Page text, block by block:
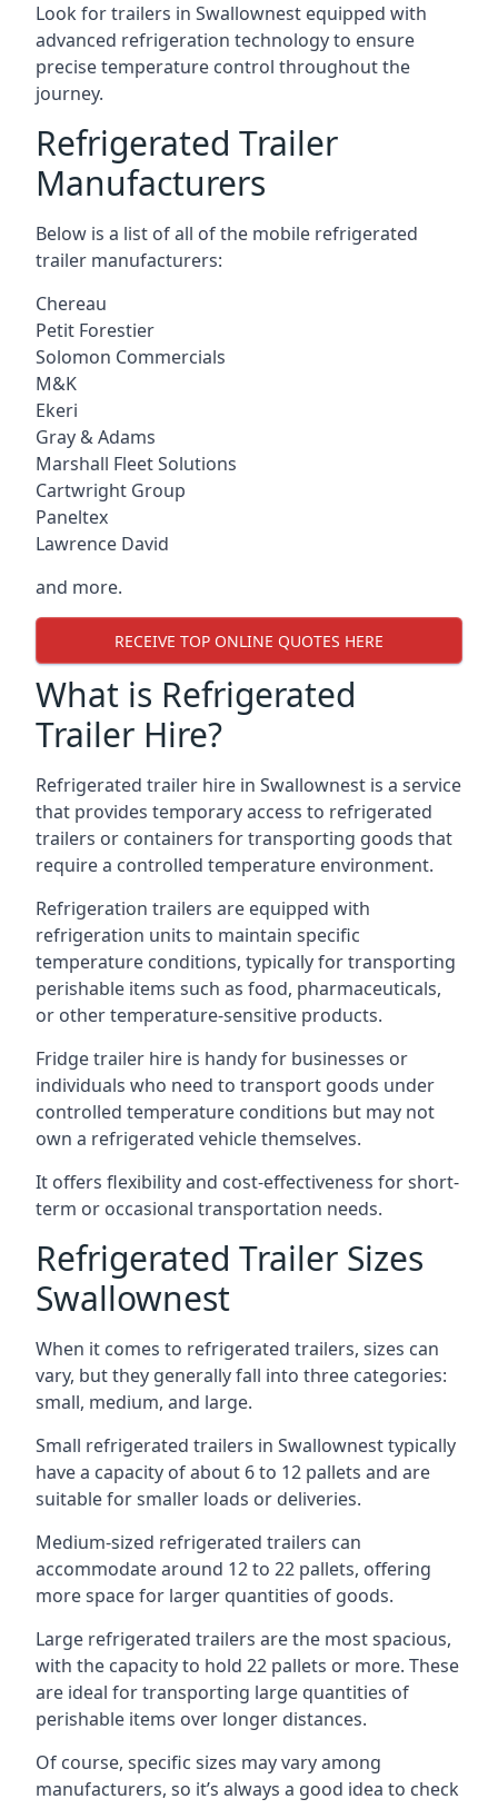
Look for trailers in Swallownest equipped with
advanced refrigeration technology to ensure
precise temperature control throughout the
journey.
Refrigerated Trailer
Manufacturers
Below is a list of all of the mobile refrigerated
trailer manufacturers:
Chereau
Petit Forestier
Solomon Commercials
M&K
Ekeri
Gray & Adams
Marshall Fleet Solutions
Cartwright Group
Paneltex
Lawrence David
and more.
RECEIVE TOP ONLINE QUOTES HERE
What is Refrigerated
Trailer Hire?
Refrigerated trailer hire in Swallownest is a service
that provides temporary access to refrigerated
trailers or containers for transporting goods that
require a controlled temperature environment.
Refrigeration trailers are equipped with
refrigeration units to maintain specific
temperature conditions, typically for transporting
perishable items such as food, pharmaceuticals,
or other temperature-sensitive products.
Fridge trailer hire is handy for businesses or
individuals who need to transport goods under
controlled temperature conditions but may not
own a refrigerated vehicle themselves.
It offers flexibility and cost-effectiveness for short-
term or occasional transportation needs.
Refrigerated Trailer Sizes
Swallownest
When it comes to refrigerated trailers, sizes can
vary, but they generally fall into three categories:
small, medium, and large.
Small refrigerated trailers in Swallownest typically
have a capacity of about 6 to 12 pallets and are
suitable for smaller loads or deliveries.
Medium-sized refrigerated trailers can
accommodate around 12 to 22 pallets, offering
more space for larger quantities of goods.
Large refrigerated trailers are the most spacious,
with the capacity to hold 22 pallets or more. These
are ideal for transporting large quantities of
perishable items over longer distances.
Of course, specific sizes may vary among
manufacturers, so it’s always a good idea to check